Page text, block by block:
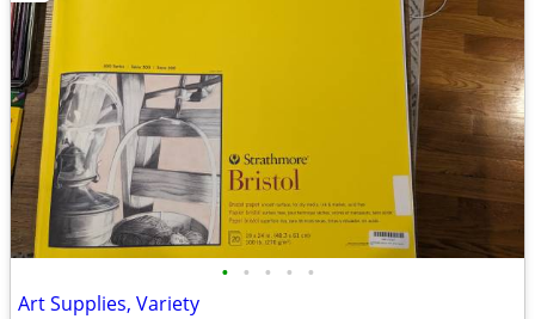
• • • • •
Art Supplies, Variety